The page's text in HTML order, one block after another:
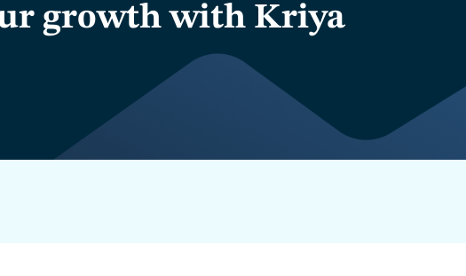
growth with Kriya